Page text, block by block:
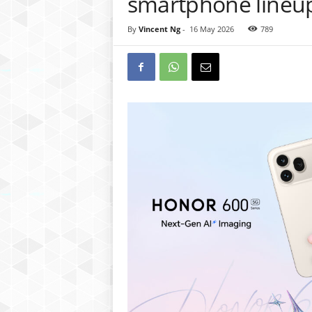
By Vincent Ng- 16 May 2026 789